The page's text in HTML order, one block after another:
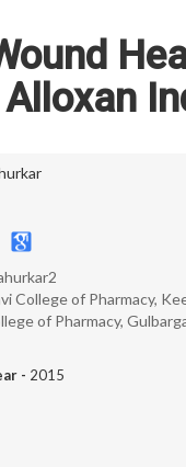
College of Pharmacy,
of Pharmacy,
- 2015